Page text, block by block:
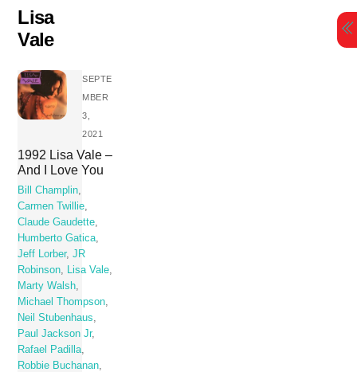
Skip
content
Lisa
Vale
SEPTE
MBER
3,
2021
1992 Lisa Vale –
And I Love You
Bill Champlin,
Carmen Twillie,
Claude Gaudette,
Humberto Gatica,
Jeff Lorber,JR
Robinson, Lisa Vale,
Marty Walsh,
Michael Thompson,
Neil Stubenhaus,
Paul Jackson Jr,
Rafael Padilla,
Robbie Buchanan,